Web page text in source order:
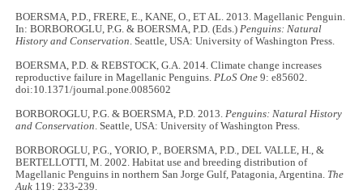
BOERSMA, P.D., FRERE, E., KANE, O., ET AL. 2013. Magellanic Penguin.
In: BORBOROGLU, P.G. & BOERSMA, P.D. (Eds.)Penguins: Natural
History and Conservation. Seattle, USA: University of Washington Press.
BOERSMA, P.D. & REBSTOCK, G.A. 2014. Climate change increases
reproductive failure in Magellanic Penguins.PLoS One 9: e85602.
doi:10.1371/journal.pone.0085602
BORBOROGLU, P.G. & BOERSMA, P.D. 2013.Penguins: Natural History
and Conservation. Seattle, USA: University of Washington Press.
BORBOROGLU, P.G., YORIO, P., BOERSMA, P.D., DEL VALLE, H., &
BERTELLOTTI, M. 2002. Habitat use and breeding distribution of
Magellanic Penguins in northern San Jorge Gulf, Patagonia, Argentina. The
Auk 119: 233-239.